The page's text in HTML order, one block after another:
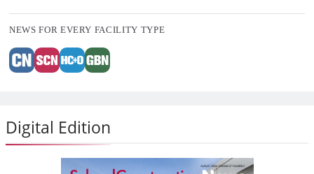
NEWS FOR EVERY FACILITY TYPE
Digital Edition